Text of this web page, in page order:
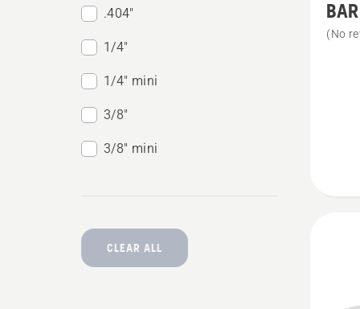
.404"
1/4"
1/4" mini
3/8"
3/8" mini
CLEAR ALL
details
about
(No